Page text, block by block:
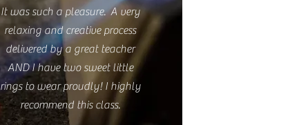
It was such a pleasure. A very
relaxing and creative process
delivered by a great teacher
AND I have two sweet little
rings to wear proudly! I highly
recommend this class.